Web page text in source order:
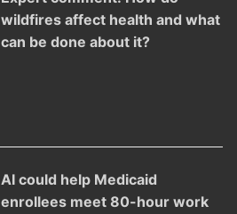
wildfires affect health and what
can be done about it?
AI could help Medicaid
enrollees meet 80-hour work